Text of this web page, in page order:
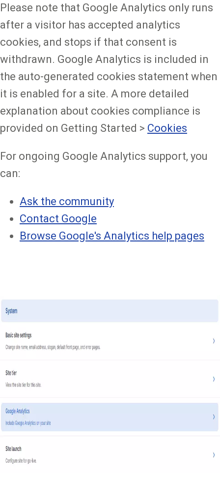
Please note that Google Analytics only runs
after a visitor has accepted analytics
cookies, and stops if that consent is
withdrawn. Google Analytics is included in
the auto-generated cookies statement when
it is enabled for a site. A more detailed
explanation about cookies compliance is
provided on Getting Started > Cookies
For ongoing Google Analytics support, you
can:
Ask the community
Contact Google
Browse Google's Analytics help pages